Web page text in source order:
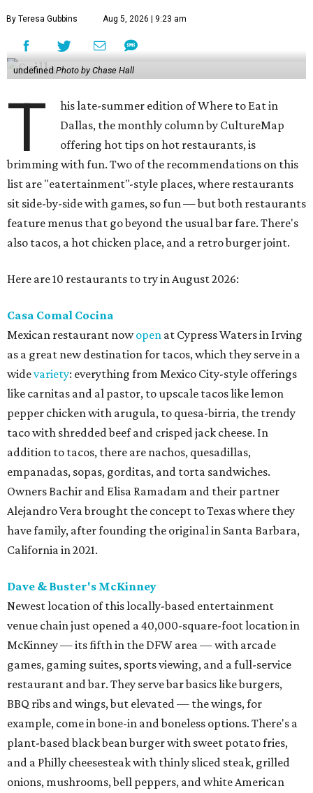
By Teresa Gubbins Aug 5, 2026 | 9:23 am
undefinedPhoto by Chase Hall
T
his late-summer edition of Where to Eat in
Dallas, the monthly column by CultureMap
offering hot tips on hot restaurants, is
brimming with fun. Two of the recommendations on this
list are "eatertainment"-style places, where restaurants
sit side-by-side with games, so fun — but both restaurants
feature menus that go beyond the usual bar fare. There's
also tacos, a hot chicken place, and a retro burger joint.
Here are 10 restaurants to try in August 2026:
Casa Comal Cocina
Mexican restaurant nowopen at Cypress Waters in Irving
as a great new destination for tacos, which they serve in a
widevariety: everything from Mexico City-style offerings
like carnitas and al pastor, to upscale tacos like lemon
pepper chicken with arugula, to quesa-birria, the trendy
taco with shredded beef and crisped jack cheese. In
addition to tacos, there are nachos, quesadillas,
empanadas, sopas, gorditas, and torta sandwiches.
Owners Bachir and Elisa Ramadam and their partner
Alejandro Vera brought the concept to Texas where they
have family, after founding the original in Santa Barbara,
California in 2021.
Dave & Buster's McKinney
Newest location of this locally-based entertainment
venue chain just opened a 40,000-square-foot location in
McKinney — its fifth in the DFW area — with arcade
games, gaming suites, sports viewing, and a full-service
restaurant and bar. They serve bar basics like burgers,
BBQ ribs and wings, but elevated — the wings, for
example, come in bone-in and boneless options. There's a
plant-based black bean burger with sweet potato fries,
and a Philly cheesesteak with thinly sliced steak, grilled
onions, mushrooms, bell peppers, and white American